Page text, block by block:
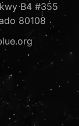
B4 #355
80108